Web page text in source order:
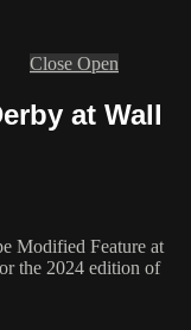
Close Open
at Wall
Modified Feature at
the 2024 edition of